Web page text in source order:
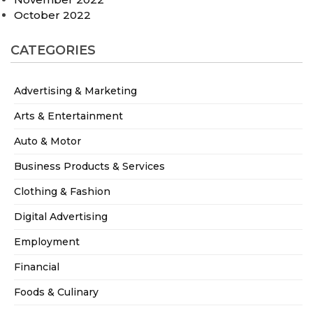
October 2022
CATEGORIES
Advertising & Marketing
Arts & Entertainment
Auto & Motor
Business Products & Services
Clothing & Fashion
Digital Advertising
Employment
Financial
Foods & Culinary